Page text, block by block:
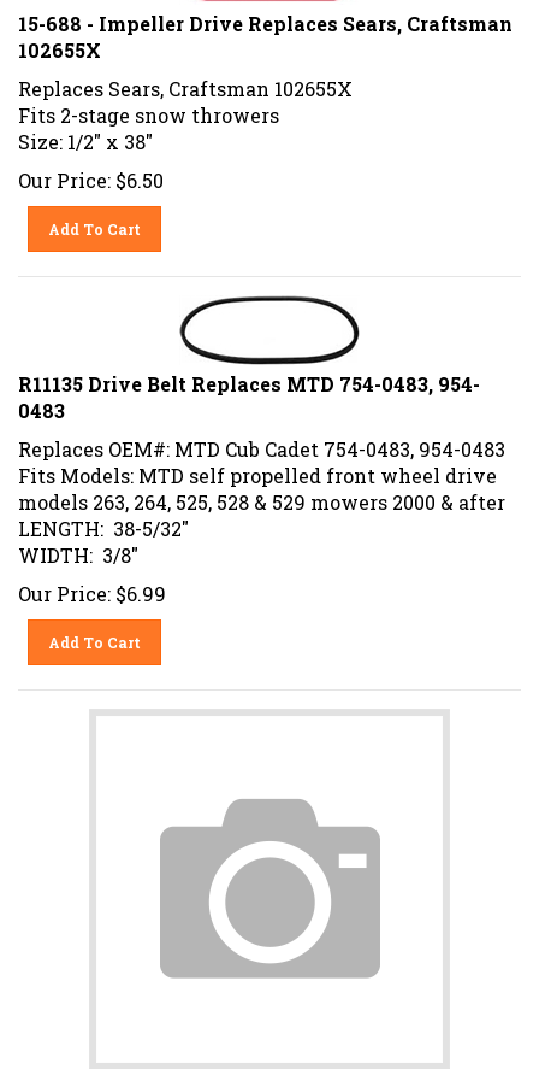
15-688 - Impeller Drive Replaces Sears, Craftsman
102655X
Replaces Sears, Craftsman 102655X
Fits 2-stage snow throwers
Size: 1/2" x 38"
Our Price: $6.50
Add To Cart
R11135 Drive Belt Replaces MTD 754-0483, 954-
0483
Replaces OEM#: MTD Cub Cadet 754-0483, 954-0483
Fits Models: MTD self propelled front wheel drive
models 263, 264, 525, 528 & 529 mowers 2000 & after
LENGTH: 38-5/32"
WIDTH: 3/8"
Our Price: $6.99
Add To Cart